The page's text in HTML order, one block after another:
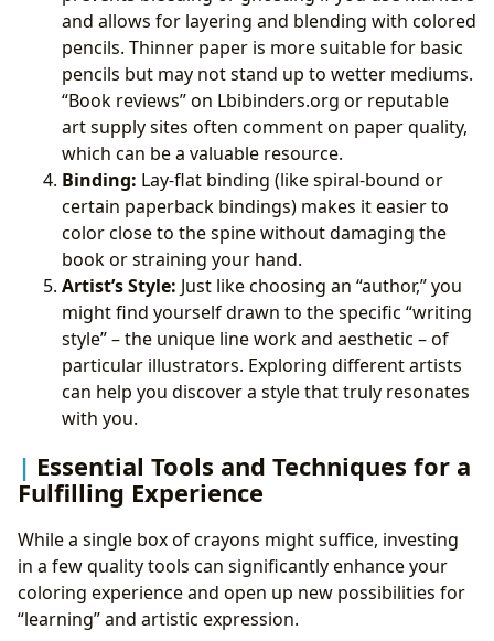
and allows for layering and blending with colored
pencils. Thinner paper is more suitable for basic
pencils but may not stand up to wetter mediums.
“Book reviews” on Lbibinders.org or reputable
art supply sites often comment on paper quality,
which can be a valuable resource.
Binding: Lay-flat binding (like spiral-bound or
certain paperback bindings) makes it easier to
color close to the spine without damaging the
book or straining your hand.
Artist’s Style: Just like choosing an “author,” you
might find yourself drawn to the specific “writing
style” – the unique line work and aesthetic – of
particular illustrators. Exploring different artists
can help you discover a style that truly resonates
with you.
Essential Tools and Techniques for a
Fulfilling Experience
While a single box of crayons might suffice, investing
in a few quality tools can significantly enhance your
coloring experience and open up new possibilities for
“learning” and artistic expression.